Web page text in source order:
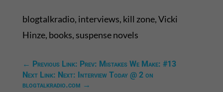
blogtalkradio, interviews, kill zone, Vicki
Hinze, books, suspense novels
← Previous Link: Prev: Mistakes We Make: #13
Next Link: Next: Interview Today @ 2 on
blogtalkradio.com →